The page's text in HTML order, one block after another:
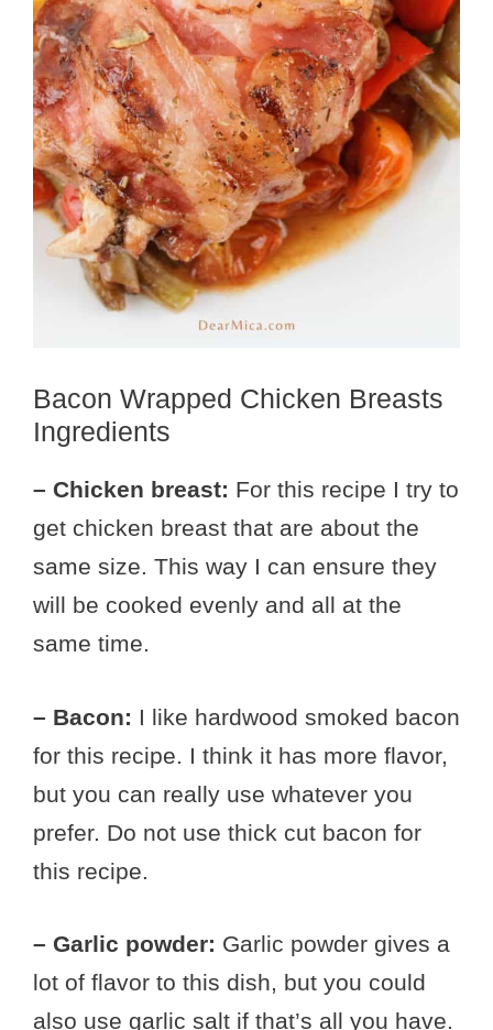
Bacon Wrapped Chicken Breasts
Ingredients
– Chicken breast: For this recipe I try to
get chicken breast that are about the
same size. This way I can ensure they
will be cooked evenly and all at the
same time.
– Bacon: I like hardwood smoked bacon
for this recipe. I think it has more flavor,
but you can really use whatever you
prefer. Do not use thick cut bacon for
this recipe.
– Garlic powder: Garlic powder gives a
lot of flavor to this dish, but you could
also use garlic salt if that’s all you have.